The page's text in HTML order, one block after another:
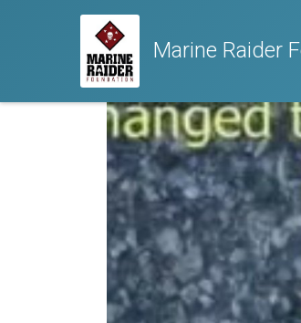
Marine Raider